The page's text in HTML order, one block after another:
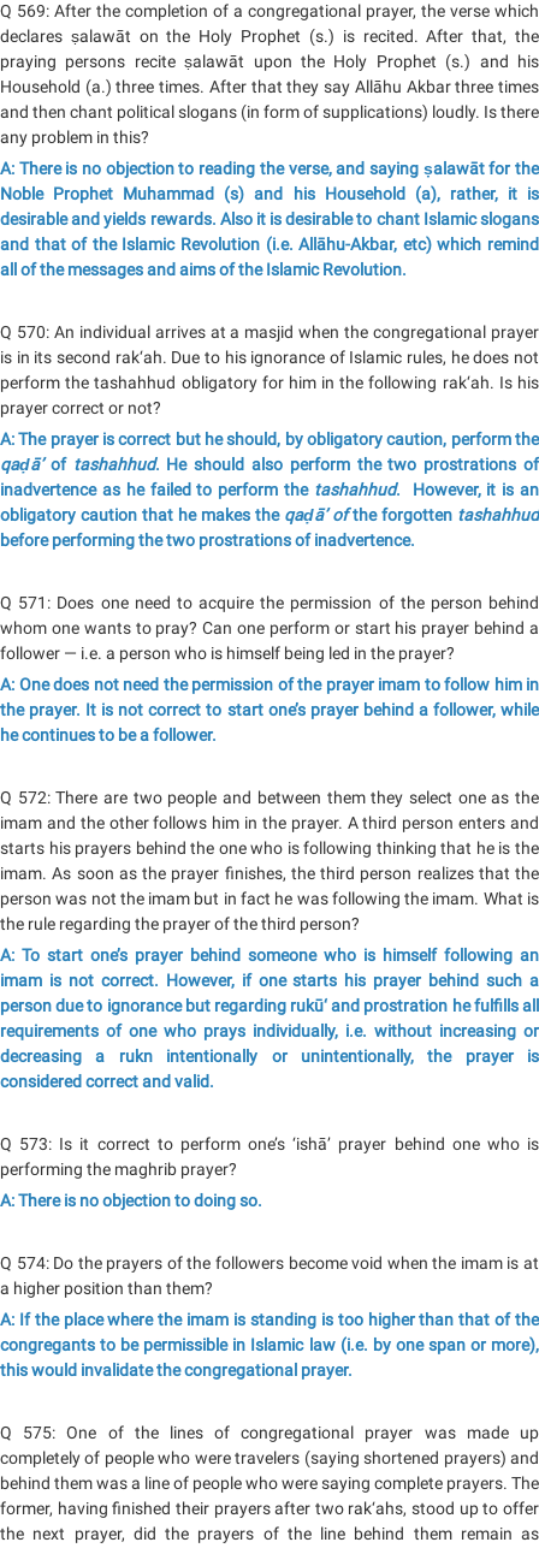
Q 569: After the completion of a congregational prayer, the verse which
declares ṣalawāt on the Holy Prophet (s.) is recited. After that, the
praying persons recite ṣalawāt upon the Holy Prophet (s.) and his
Household (a.) three times. After that they say Allāhu Akbar three times
and then chant political slogans (in form of supplications) loudly. Is there
any problem in this?
A: There is no objection to reading the verse, and saying ṣalawāt for the
Noble Prophet Muhammad (s) and his Household (a), rather, it is
desirable and yields rewards. Also it is desirable to chant Islamic slogans
and that of the Islamic Revolution (i.e. Allāhu-Akbar, etc) which remind
all of the messages and aims of the Islamic Revolution.
Q 570: An individual arrives at a masjid when the congregational prayer
is in its second rak‘ah. Due to his ignorance of Islamic rules, he does not
perform the tashahhud obligatory for him in the following rak‘ah. Is his
prayer correct or not?
A: The prayer is correct but he should, by obligatory caution, perform the
qaḍā’of tashahhud. He should also perform the two prostrations of
inadvertence as he failed to perform the tashahhud. However, it is an
obligatory caution that he makes the qaḍā’ofthe forgotten tashahhud
before performing the two prostrations of inadvertence.
Q 571: Does one need to acquire the permission of the person behind
whom one wants to pray? Can one perform or start his prayer behind a
follower — i.e. a person who is himself being led in the prayer?
A: One does not need the permission of the prayer imam to follow him in
the prayer. It is not correct to start one’s prayer behind a follower, while
he continues to be a follower.
Q 572: There are two people and between them they select one as the
imam and the other follows him in the prayer. A third person enters and
starts his prayers behind the one who is following thinking that he is the
imam. As soon as the prayer finishes, the third person realizes that the
person was not the imam but in fact he was following the imam. What is
the rule regarding the prayer of the third person?
A: To start one’s prayer behind someone who is himself following an
imam is not correct. However, if one starts his prayer behind such a
person due to ignorance but regarding rukū‘ and prostration he fulfills all
requirements of one who prays individually, i.e. without increasing or
decreasing a rukn intentionally or unintentionally, the prayer is
considered correct and valid.
Q 573: Is it correct to perform one’s ‘ishā’ prayer behind one who is
performing the maghrib prayer?
A: There is no objection to doing so.
Q 574: Do the prayers of the followers become void when the imam is at
a higher position than them?
A: If the place where the imam is standing is too higher than that of the
congregants to be permissible in Islamic law (i.e. by one span or more),
this would invalidate the congregational prayer.
Q 575: One of the lines of congregational prayer was made up
completely of people who were travelers (saying shortened prayers) and
behind them was a line of people who were saying complete prayers. The
former, having finished their prayers after two rak‘ahs, stood up to offer
the next prayer, did the prayers of the line behind them remain as